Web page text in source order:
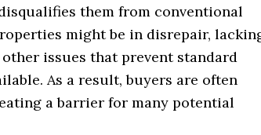
them from conventional
might be in disrepair,
issues that prevent standard
As a result, buyers are often
a barrier for many potential